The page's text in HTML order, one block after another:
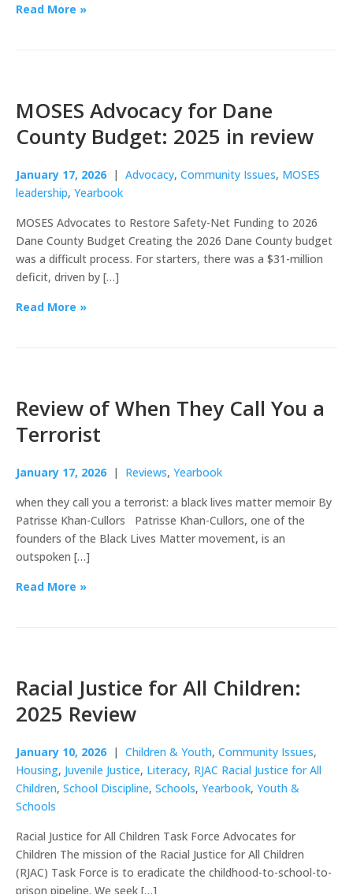
Read More »
MOSES Advocacy for Dane
County Budget: 2025 in review
January 17, 2026 | Advocacy, Community Issues, MOSES
leadership, Yearbook
MOSES Advocates to Restore Safety-Net Funding to 2026
Dane County Budget Creating the 2026 Dane County budget
was a difficult process. For starters, there was a $31-million
deficit, driven by […]
Read More »
Review of When They Call You a
Terrorist
January 17, 2026 | Reviews, Yearbook
when they call you a terrorist: a black lives matter memoir By
Patrisse Khan-Cullors Patrisse Khan-Cullors, one of the
founders of the Black Lives Matter movement, is an
outspoken […]
Read More »
Racial Justice for All Children:
2025 Review
January 10, 2026 | Children & Youth, Community Issues,
Housing, Juvenile Justice, Literacy, RJAC Racial Justice for All
Children, School Discipline, Schools, Yearbook, Youth &
Schools
Racial Justice for All Children Task Force Advocates for
Children The mission of the Racial Justice for All Children
(RJAC) Task Force is to eradicate the childhood-to-school-to-
prison pipeline. We seek […]